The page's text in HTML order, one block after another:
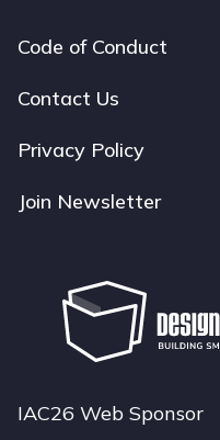
Footer
navigation
Code of Conduct
Contact Us
Privacy Policy
Join Newsletter
IAC26 Web Sponsor